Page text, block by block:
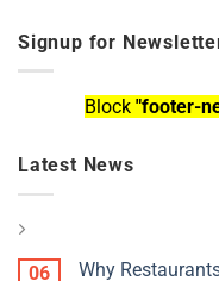
Signup for
Block "footer-
Latest News
06
Why